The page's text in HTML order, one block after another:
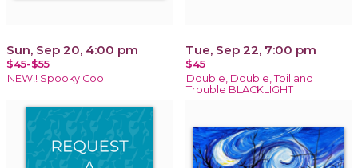
Sun, Sep 20, 4:00 pm
$45-$55
NEW!! Spooky Coo
Tue, Sep 22, 7:00 pm
$45
Double, Double, Toil and
Trouble BLACKLIGHT